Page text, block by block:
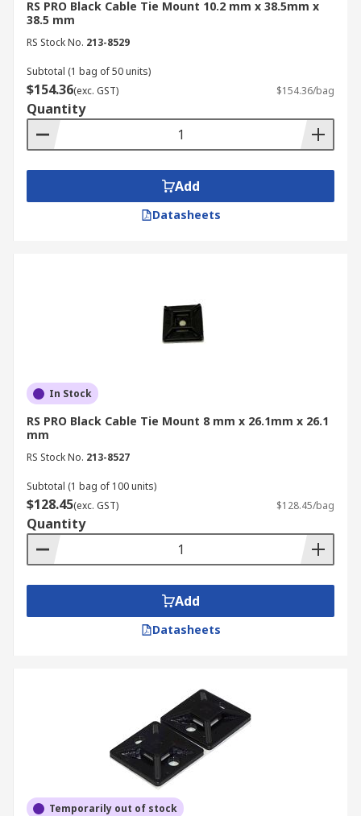
RS PRO Black Cable Tie Mount 10.2 mm x 38.5mm x
38.5 mm
RS Stock No. 213-8529
Subtotal (1 bag of 50 units)
$154.36(exc. GST) $154.36/bag
Quantity
Add
Datasheets
In Stock
RS PRO Black Cable Tie Mount 8 mm x 26.1mm x 26.1
mm
RS Stock No. 213-8527
Subtotal (1 bag of 100 units)
$128.45(exc. GST) $128.45/bag
Quantity
Add
Datasheets
Temporarily out of stock